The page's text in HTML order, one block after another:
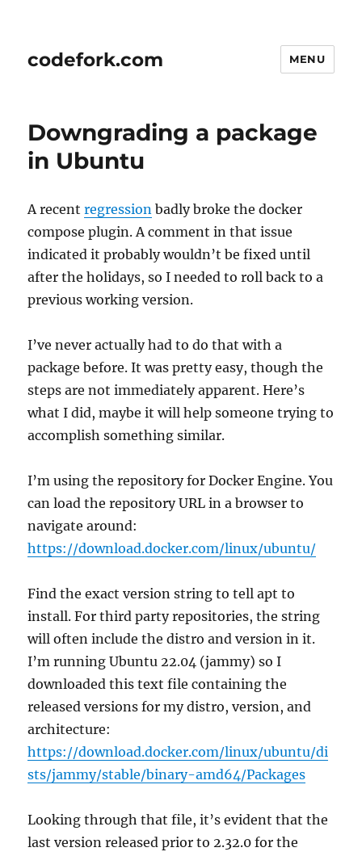
codefork.com MENU
Downgrading a package
in Ubuntu
A recentregression badly broke the docker
compose plugin. A comment in that issue
indicated it probably wouldn’t be fixed until
after the holidays, so I needed to roll back to a
previous working version.
I’ve never actually had to do that with a
package before. It was pretty easy, though the
steps are not immediately apparent. Here’s
what I did, maybe it will help someone trying to
accomplish something similar.
I’m using the repository for Docker Engine. You
can load the repository URL in a browser to
navigate around:
https://download.docker.com/linux/ubuntu/
Find the exact version string to tell apt to
install. For third party repositories, the string
will often include the distro and version in it.
I’m running Ubuntu 22.04 (jammy) so I
downloaded this text file containing the
released versions for my distro, version, and
architecture:
https://download.docker.com/linux/ubuntu/di
sts/jammy/stable/binary-amd64/Packages
Looking through that file, it’s evident that the
last version released prior to 2.32.0 for the